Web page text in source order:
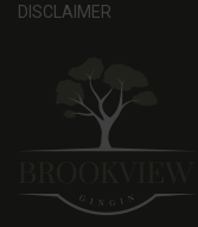
DISCLAIMER